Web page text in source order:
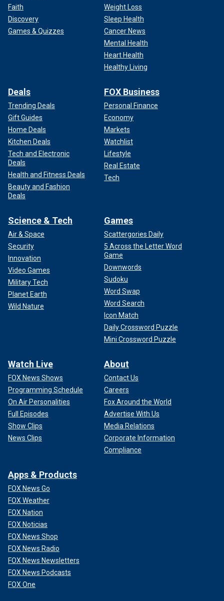
Faith
Discovery
Games & Quizzes
Weight Loss
Sleep Health
Cancer News
Mental Health
Heart Health
Healthy Living
Deals
Trending Deals
Gift Guides
Home Deals
Kitchen Deals
Tech and Electronic
Deals
Health and Fitness Deals
Beauty and Fashion
Deals
FOX Business
Personal Finance
Economy
Markets
Watchlist
Lifestyle
Real Estate
Tech
Science & Tech
Air & Space
Security
Innovation
Video Games
Military Tech
Planet Earth
Wild Nature
Games
Scattergories Daily
5 Across the Letter Word
Game
Downwords
Sudoku
Word Swap
Word Search
Icon Match
Daily Crossword Puzzle
Mini Crossword Puzzle
Watch Live
FOX News Shows
Programming Schedule
On Air Personalities
Full Episodes
Show Clips
News Clips
About
Contact Us
Careers
Fox Around the World
Advertise With Us
Media Relations
Corporate Information
Compliance
Apps & Products
FOX News Go
FOX Weather
FOX Nation
FOX Noticias
FOX News Shop
FOX News Radio
FOX News Newsletters
FOX News Podcasts
FOX One